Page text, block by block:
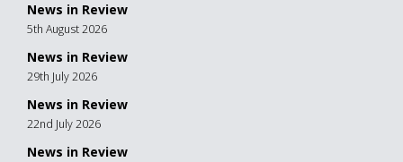
News in Review
5th August 2026
News in Review
29th July 2026
News in Review
22nd July 2026
News in Review